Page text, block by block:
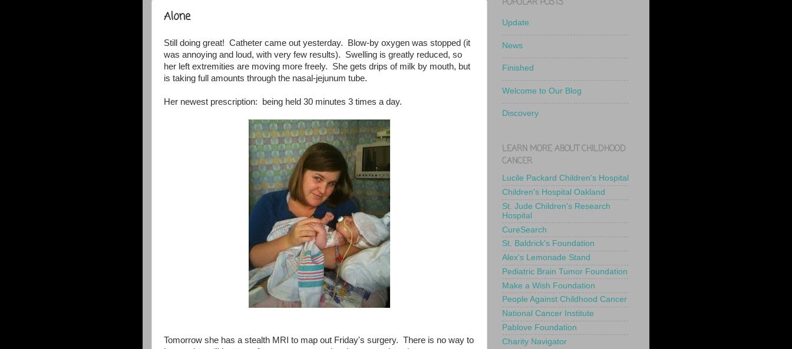
Alone
Still doing great! Catheter came out yesterday. Blow-by oxygen was stopped (it
was annoying and loud, with very few results). Swelling is greatly reduced, so
her left extremities are moving more freely. She gets drips of milk by mouth, but
is taking full amounts through the nasal-jejunum tube.
Her newest prescription: being held 30 minutes 3 times a day.
Tomorrow she has a stealth MRI to map out Friday's surgery. There is no way to
POPULAR POSTS
Update
News
Finished
Welcome to Our Blog
Discovery
LEARN MORE ABOUT CHILDHOOD
CANCER
Lucile Packard Children's Hospital
Children's Hospital Oakland
St. Jude Children's Research
Hospital
CureSearch
St. Baldrick's Foundation
Alex's Lemonade Stand
Pediatric Brain Tumor Foundation
Make a Wish Foundation
People Against Childhood Cancer
National Cancer Institute
Pablove Foundation
Charity Navigator